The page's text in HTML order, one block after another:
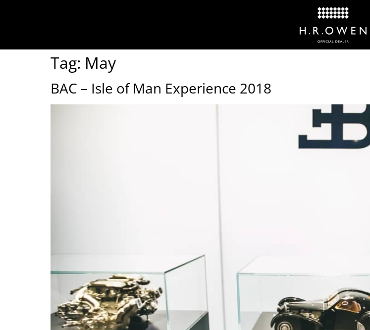
Tag: May
BAC – Isle of Man Experience 2018